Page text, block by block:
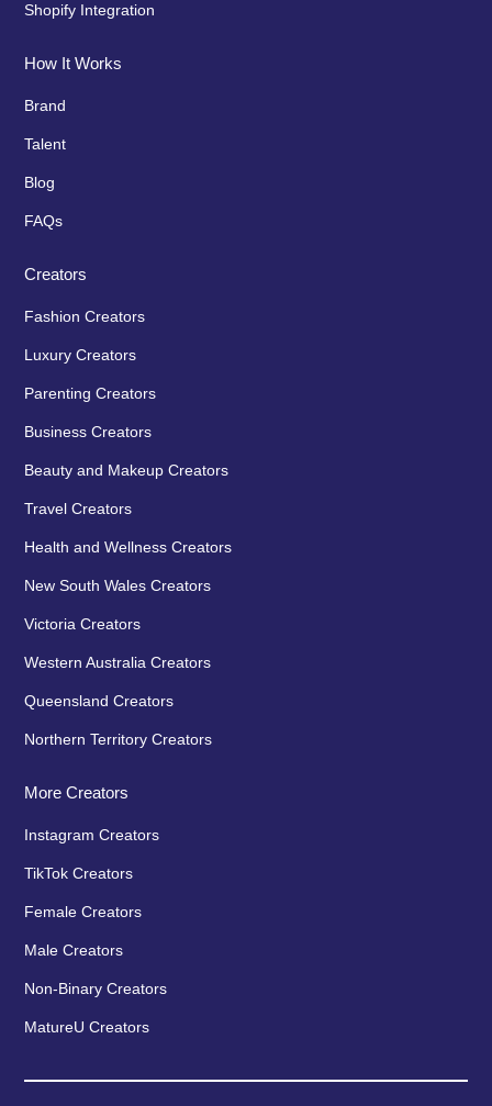
Shopify Integration
How It Works
Brand
Talent
Blog
FAQs
Creators
Fashion Creators
Luxury Creators
Parenting Creators
Business Creators
Beauty and Makeup Creators
Travel Creators
Health and Wellness Creators
New South Wales Creators
Victoria Creators
Western Australia Creators
Queensland Creators
Northern Territory Creators
More Creators
Instagram Creators
TikTok Creators
Female Creators
Male Creators
Non-Binary Creators
MatureU Creators